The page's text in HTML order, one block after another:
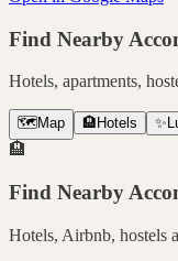
Find Nearby
Hotels, apartments,
🗺️ Map 🏨 Hotels ✨
🏨
Find Nearby
Hotels, Airbnb, hostels